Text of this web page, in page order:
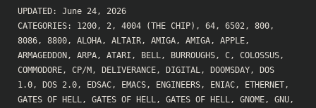
UPDATED: June 24, 2026
CATEGORIES: 1200, 2, 4004 (THE CHIP) , 64, 6502, 800,
8086, 8800, ALOHA, ALTAIR, AMIGA, AMIGA, APPLE,
ARMAGEDDON , ARPA, ATARI , BELL, BURROUGHS, C, COLOSSUS,
COMMODORE, CP/M , DELIVERANCE, DIGITAL, DOOMSDAY,
DOS
1.0, DOS 2.0, EDSAC, EMACS, ENGINEERS, ENIAC, ETHERNET,
GATES OF HELL, GATES OF HELL, GATES OF HELL, GNOME, GNU,